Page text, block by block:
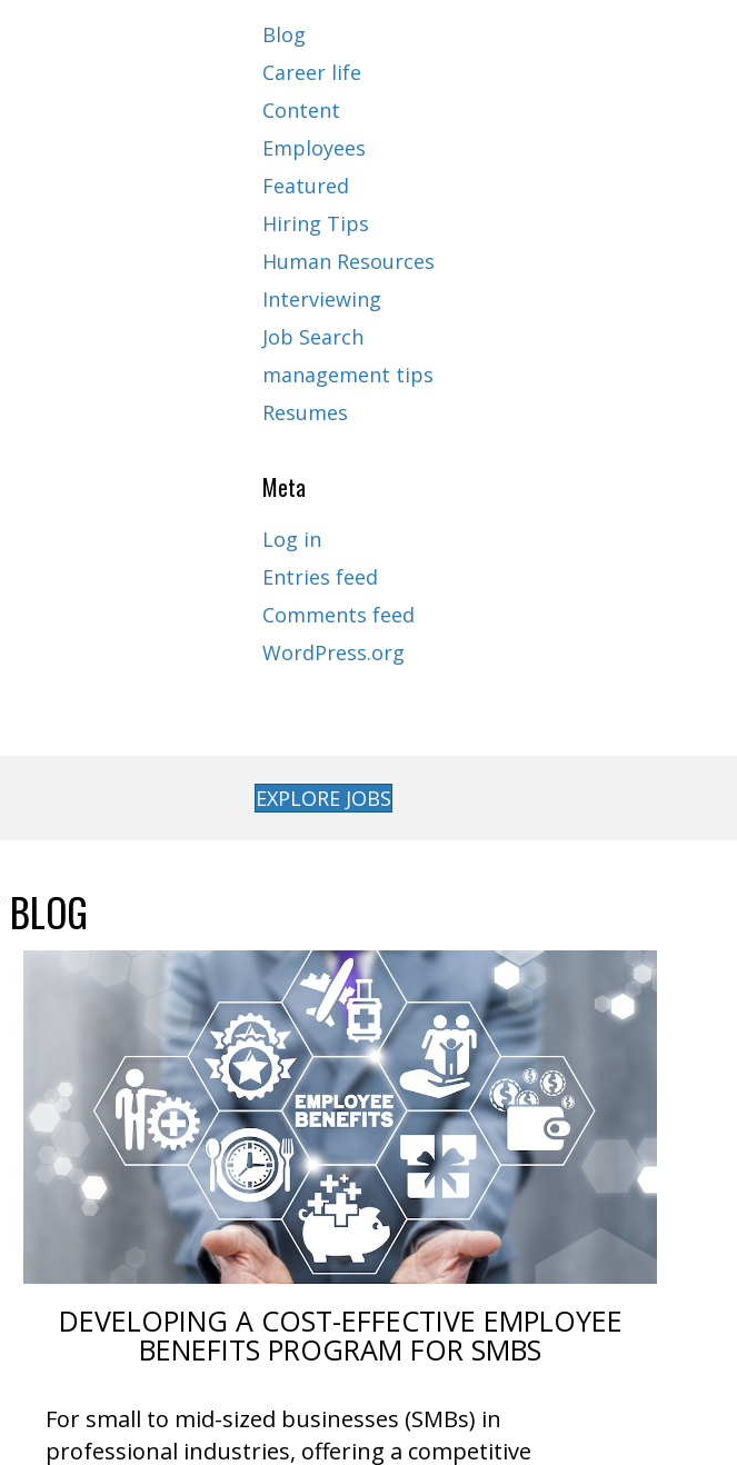
Blog
Career life
Content
Employees
Featured
Hiring Tips
Human Resources
Interviewing
Job Search
management tips
Resumes
Meta
Log in
Entries feed
Comments feed
WordPress.org
EXPLORE JOBS
DEVELOPING A COST-EFFECTIVE EMPLOYEE
BENEFITS PROGRAM FOR SMBS
For small to mid-sized businesses (SMBs) in
professional industries, offering a competitive